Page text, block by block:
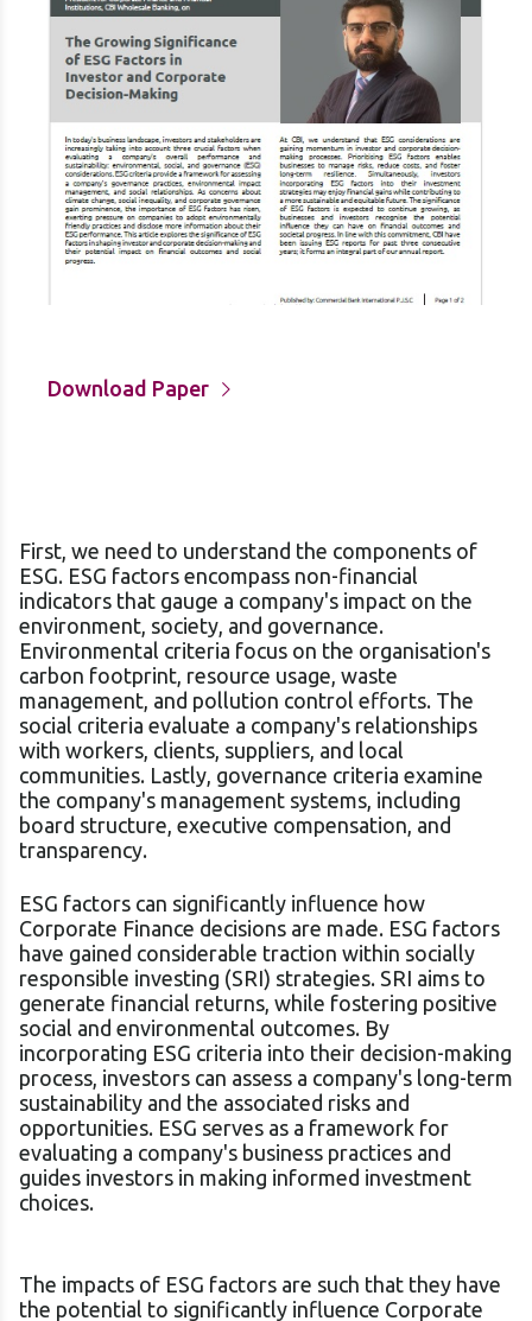
Download Paper
First, we need to understand the components of
ESG. ESG factors encompass non-financial
indicators that gauge a company's impact on the
environment, society, and governance.
Environmental criteria focus on the organisation's
carbon footprint, resource usage, waste
management, and pollution control efforts. The
social criteria evaluate a company's relationships
with workers, clients, suppliers, and local
communities. Lastly, governance criteria examine
the company's management systems, including
board structure, executive compensation, and
transparency.
ESG factors can significantly influence how
Corporate Finance decisions are made. ESG factors
have gained considerable traction within socially
responsible investing (SRI) strategies. SRI aims to
generate financial returns, while fostering positive
social and environmental outcomes. By
incorporating ESG criteria into their decision-making
process, investors can assess a company's long-term
sustainability and the associated risks and
opportunities. ESG serves as a framework for
evaluating a company's business practices and
guides investors in making informed investment
choices.
The impacts of ESG factors are such that they have
the potential to significantly influence Corporate